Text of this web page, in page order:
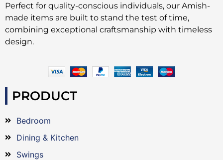
Perfect for quality-conscious individuals, our Amish-
made items are built to stand the test of time,
combining exceptional craftsmanship with timeless
design.
PRODUCT
Bedroom
Dining & Kitchen
Swings